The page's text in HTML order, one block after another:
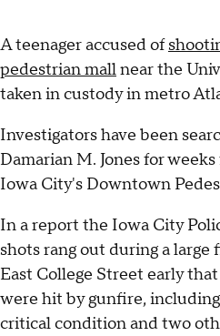
A teenager accused of
pedestrian mallnear the
taken in custody in metro
Investigators have been
Damarian M. Jones for
Iowa City's Downtown
In a report the Iowa City
shots rang out during a
East College Street early
were hit by gunfire,
critical condition and two